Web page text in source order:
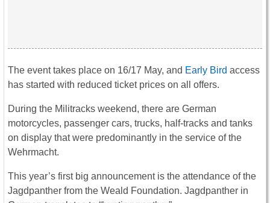
The event takes place on 16/17 May, and Early Bird access
has started with reduced ticket prices on all offers.
During the Militracks weekend, there are German
motorcycles, passenger cars, trucks, half-tracks and tanks
on display that were predominantly in the service of the
Wehrmacht.
This year’s first big announcement is the attendance of the
Jagdpanther from the Weald Foundation. Jagdpanther in